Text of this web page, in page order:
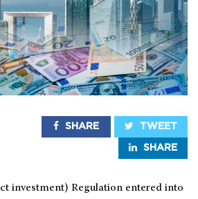
SHARE TWEET
SHARE
investment) Regulation entered into